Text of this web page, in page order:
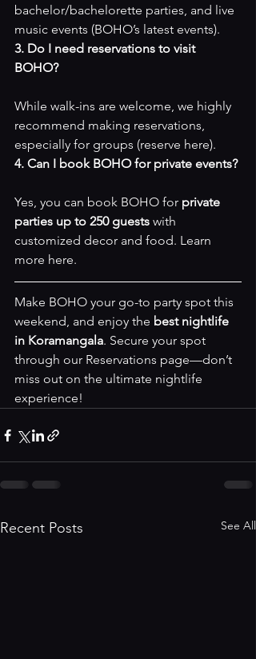
bachelor/bachelorette parties, and live
music events (BOHO’s latest events).
3. Do I need reservations to visit
BOHO?
While walk-ins are welcome, we highly
recommend making reservations,
especially for groups (reserve here).
4. Can I book BOHO for private events?
Yes, you can book BOHO for private
parties up to 250 guests with
customized decor and food. Learn
more here.
Make BOHO your go-to party spot this
weekend, and enjoy the best nightlife
in Koramangala. Secure your spot
through our Reservations page—don’t
miss out on the ultimate nightlife
experience!
Recent Posts See All